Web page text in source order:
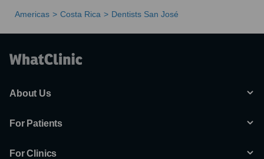
Americas Costa Rica Dentists San José
About Us
For Patients
For Clinics